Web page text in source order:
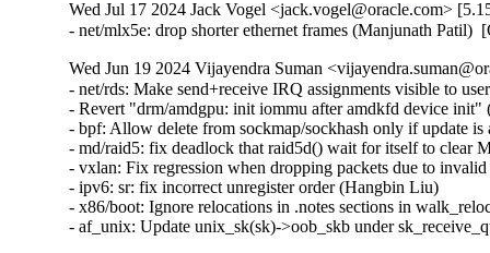
Wed Jul 17 2024 Jack Vogel <jack.vogel@oracle.com>
- net/mlx5e: drop shorter ethernet frames (Manjunath Patil)
Wed Jun 19 2024 Vijayendra Suman
- net/rds: Make send+receive IRQ assignments visible to
- Revert "drm/amdgpu: init iommu after amdkfd device
- bpf: Allow delete from sockmap/sockhash only if update
- md/raid5: fix deadlock that raid5d() wait for itself to
- vxlan: Fix regression when dropping packets due to
- ipv6: sr: fix incorrect unregister order (Hangbin Liu)
- x86/boot: Ignore relocations in .notes sections in
- af_unix: Update unix_sk(sk)->oob_skb under